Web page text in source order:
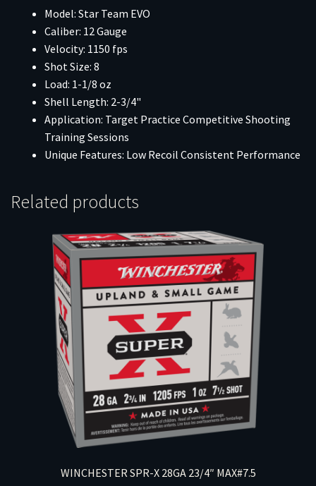
Model: Star Team EVO
Caliber: 12 Gauge
Velocity: 1150 fps
Shot Size: 8
Load: 1-1/8 oz
Shell Length: 2-3/4"
Application: Target Practice Competitive Shooting
Training Sessions
Unique Features: Low Recoil Consistent Performance
Related products
WINCHESTER SPR-X 28GA 23/4″ MAX#7.5